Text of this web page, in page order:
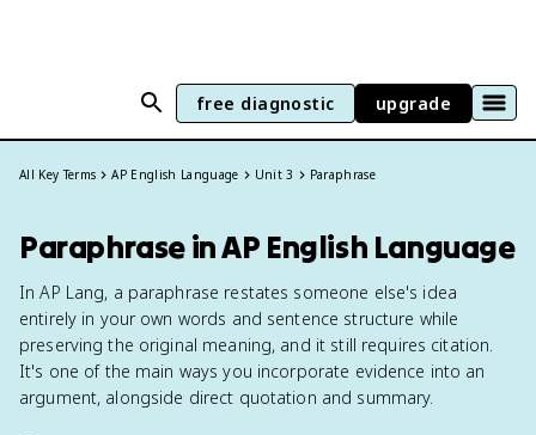
free diagnostic upgrade
All Key Terms AP English Language Unit 3 Paraphrase
Paraphrase in AP English Language
In AP Lang, a paraphrase restates someone else's idea
entirely in your own words and sentence structure while
preserving the original meaning, and it still requires citation.
It's one of the main ways you incorporate evidence into an
argument, alongside direct quotation and summary.